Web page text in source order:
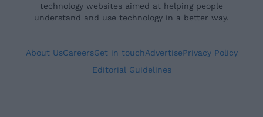
technology websites aimed at helping people
understand and use technology in a better way.
About UsCareersGet in touchAdvertisePrivacy Policy
Editorial Guidelines